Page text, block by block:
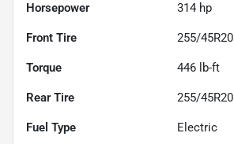
Horsepower 314 hp
Front Tire 255/45R20
Torque 446 lb-ft
Rear Tire 255/45R20
Fuel Type Electric